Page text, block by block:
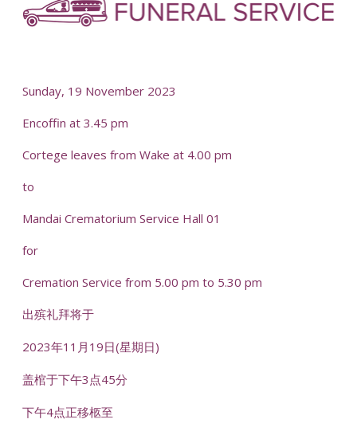
Sunday, 19 November 2023
Encoffin at 3.45 pm
Cortege leaves from Wake at 4.00 pm
to
Mandai Crematorium Service Hall 01
for
Cremation Service from 5.00 pm to 5.30 pm
出殡礼拜将于
2023年11月19日(星期日)
盖棺于下午3点45分
下午4点正移柩至